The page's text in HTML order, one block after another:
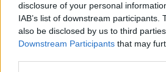
disclosure of your personal
IAB’s list of downstream participants.
also be disclosed by us to third
Downstream Participants that may
EvilMilk Funny Pictures updated constantly.
If you have some funny pictures that you
shoot us an email.
© 2026